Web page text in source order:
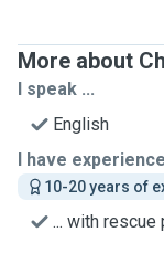
More about
I speak ...
English
I have
10-20 years of
... with rescue